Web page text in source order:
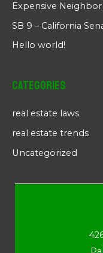
Expensive
SB 9 – California
Hello world!
Categories
real estate laws
real estate trends
Uncategorized